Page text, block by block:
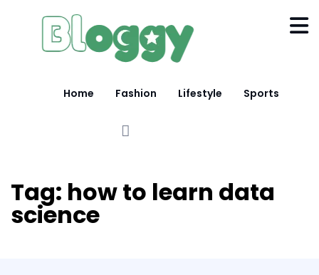
Home Fashion Lifestyle Sports
Tag: how to learn data
science